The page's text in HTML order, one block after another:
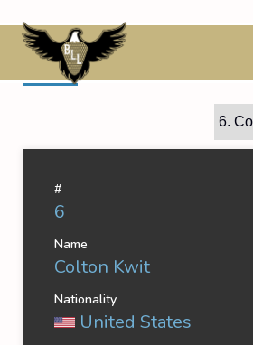
to
content6 Colton Kwit
#
6
Name
Colton Kwit
Nationality
United States